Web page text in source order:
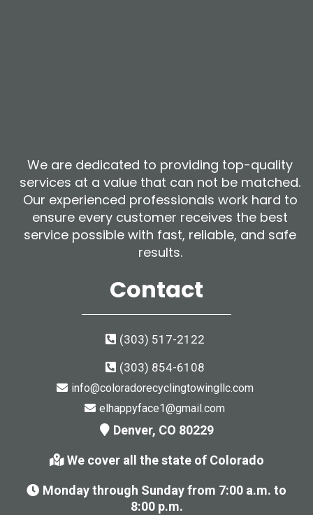
We are dedicated to providing top-quality
services at a value that can not be matched.
Our experienced professionals work hard to
ensure every customer receives the best
service possible with fast, reliable, and safe
results.
Contact
(303) 517-2122
(303) 854-6108
info@coloradorecyclingtowingllc.com
elhappyface1@gmail.com
Denver, CO 80229
We cover all the state of Colorado
Monday through Sunday from 7:00 a.m. to
8:00 p.m.